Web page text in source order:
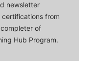
newsletter
certifications from
of
Hub Program.